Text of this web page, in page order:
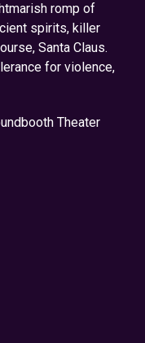
romp of
spirits, killer
Santa Claus.
for violence,
Theater